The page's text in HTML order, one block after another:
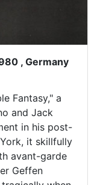
, Germany
Fantasy," a
and Jack
in his post-
it skillfully
avant-garde
Geffen